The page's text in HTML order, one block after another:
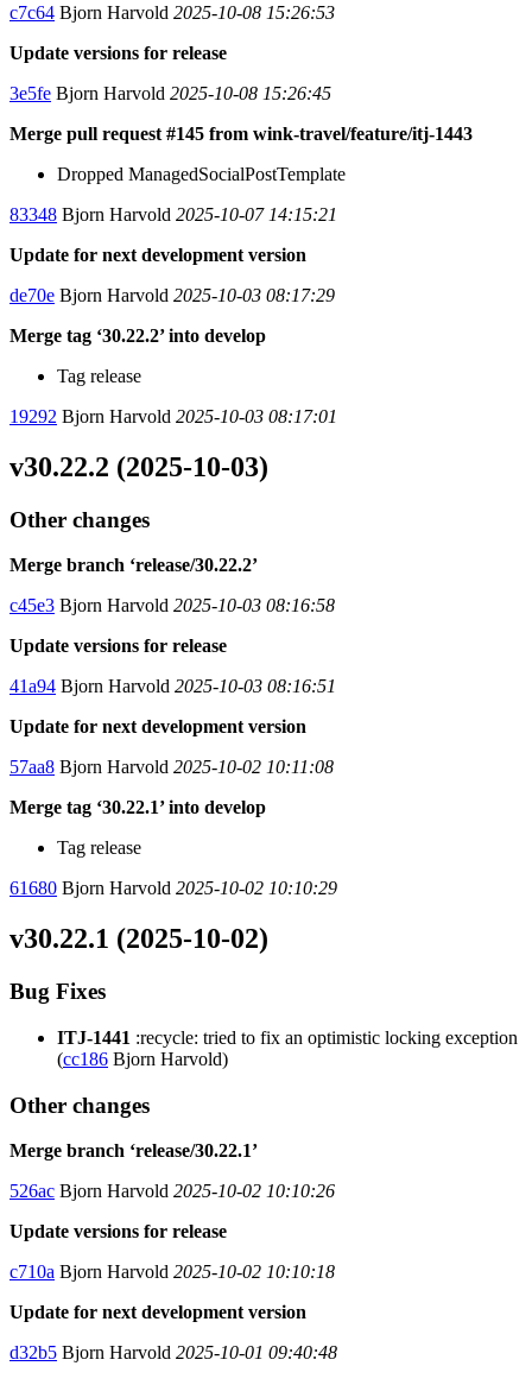
c7c64 Bjorn Harvold 2025-10-08 15:26:53
Update versions for release
3e5fe Bjorn Harvold 2025-10-08 15:26:45
Merge pull request #145 from wink-travel/feature/itj-1443
Dropped ManagedSocialPostTemplate
83348 Bjorn Harvold 2025-10-07 14:15:21
Update for next development version
de70e Bjorn Harvold 2025-10-03 08:17:29
Merge tag ‘30.22.2’ into develop
Tag release
19292 Bjorn Harvold 2025-10-03 08:17:01
v30.22.2 (2025-10-03)
Other changes
Merge branch ‘release/30.22.2’
c45e3 Bjorn Harvold 2025-10-03 08:16:58
Update versions for release
41a94 Bjorn Harvold 2025-10-03 08:16:51
Update for next development version
57aa8 Bjorn Harvold 2025-10-02 10:11:08
Merge tag ‘30.22.1’ into develop
Tag release
61680 Bjorn Harvold 2025-10-02 10:10:29
v30.22.1 (2025-10-02)
Bug Fixes
ITJ-1441 :recycle: tried to fix an optimistic locking exception
(cc186 Bjorn Harvold)
Other changes
Merge branch ‘release/30.22.1’
526ac Bjorn Harvold 2025-10-02 10:10:26
Update versions for release
c710a Bjorn Harvold 2025-10-02 10:10:18
Update for next development version
d32b5 Bjorn Harvold 2025-10-01 09:40:48